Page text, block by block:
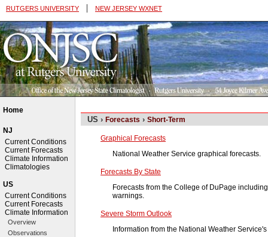
RUTGERS UNIVERSITY | NEW JERSEY WXNET
Home
NJ
Current Conditions
Current Forecasts
Climate Information
Climatologies
US
Current Conditions
Current Forecasts
Climate Information
Overview
Observations
US › Forecasts › Short-Term
Graphical Forecasts
National Weather Service graphical forecasts.
Forecasts By State
Forecasts from the College of DuPage
warnings.
Severe Storm Outlook
Information from the National Weather